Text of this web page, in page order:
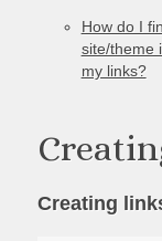
How do I
site/theme
my links?
Creating